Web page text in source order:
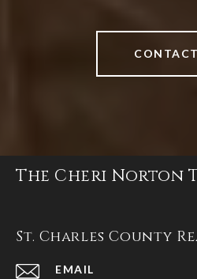
The Cheri Norton
St. Charles County
EMAIL